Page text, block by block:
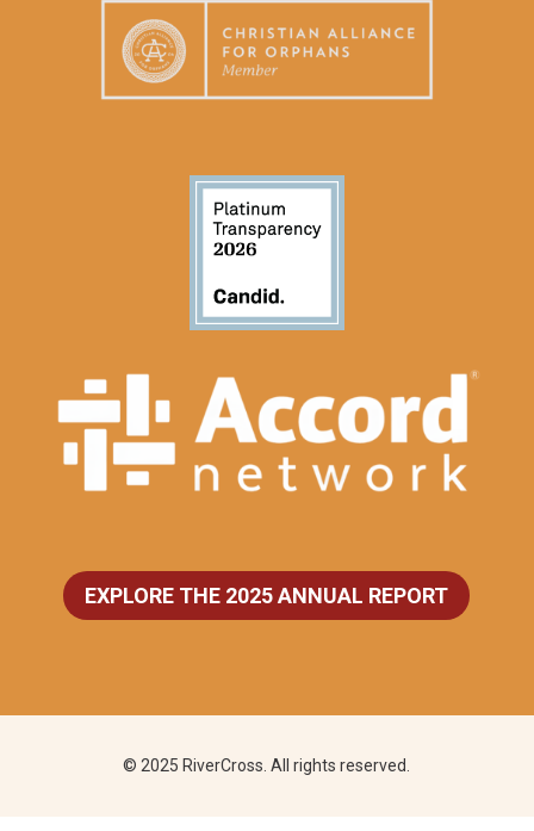
EXPLORE THE 2025 ANNUAL REPORT
© 2025 RiverCross. All rights reserved.